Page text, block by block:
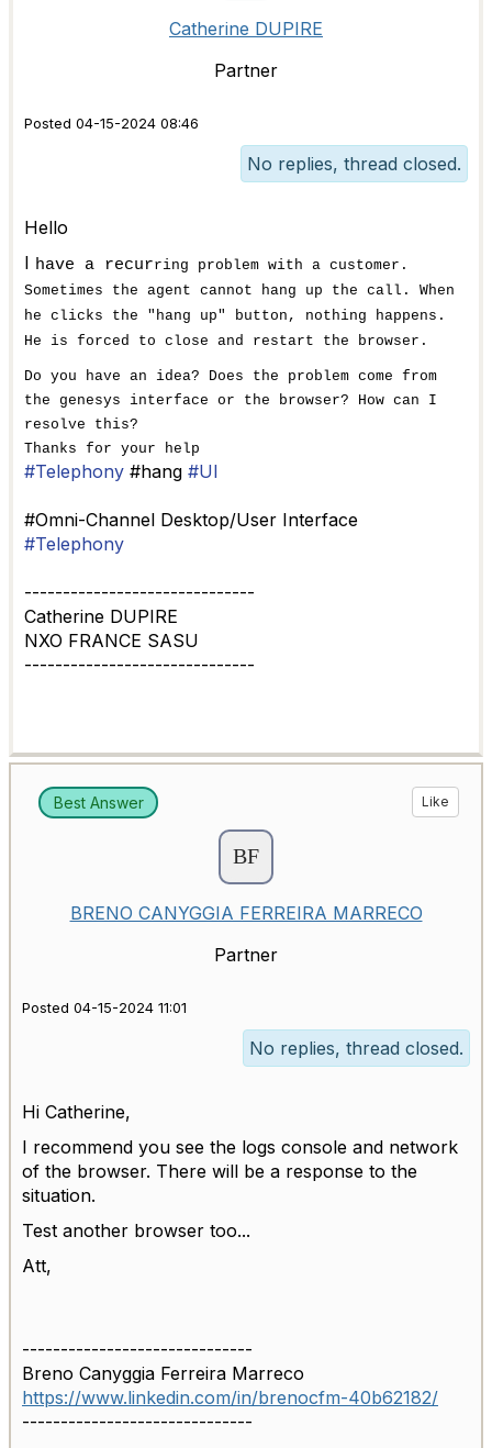
Catherine DUPIRE
Partner
Posted 04-15-2024 08:46
No replies, thread closed.
Hello
I have a recurring problem with a customer.
Sometimes the agent cannot hang up the call. When
he clicks the "hang up" button, nothing happens.
He is forced to close and restart the browser.
Do you have an idea? Does the problem come from
the genesys interface or the browser? How can I
resolve this?
Thanks for your help
#Telephony #hang #UI
#Omni-Channel Desktop/User Interface
#Telephony
------------------------------
Catherine DUPIRE
NXO FRANCE SASU
------------------------------
Best Answer Like
BRENO CANYGGIA FERREIRA MARRECO
Partner
Posted 04-15-2024 11:01
No replies, thread closed.
Hi Catherine,
I recommend you see the logs console and network
of the browser. There will be a response to the
situation.
Test another browser too...
Att,
------------------------------
Breno Canyggia Ferreira Marreco
https://www.linkedin.com/in/brenocfm-40b62182/
------------------------------